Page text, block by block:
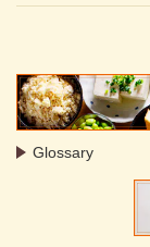
Glossary